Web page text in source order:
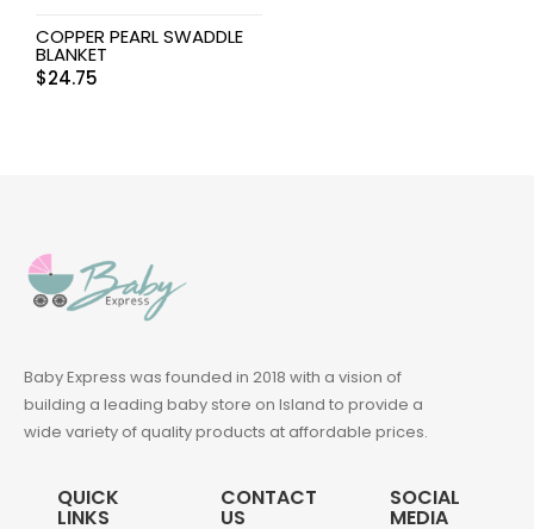
COPPER PEARL SWADDLE
BLANKET
$24.75
Baby Express was founded in 2018 with a vision of
building a leading baby store on Island to provide a
wide variety of quality products at affordable prices.
QUICK
LINKS
CONTACT
US
SOCIAL
MEDIA